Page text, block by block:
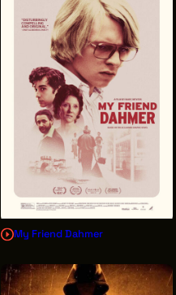
My Friend Dahmer